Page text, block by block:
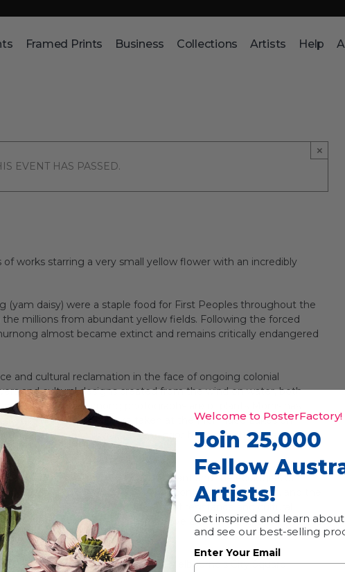
Framed Prints Business Collections Artists Help
EVENT HAS PASSED.
×
of works starring a very small yellow flower with an incredibly
(yam daisy) were a staple food for First Peoples throughout the
millions from abundant yellow fields. Following the forced
almost became extinct and remains critically endangered
and cultural reclamation in the face of ongoing colonial
and cultural designs created from the wind on water, both
The source murnong photographs are of plants Morris has
the wind on water were taken at the Menindee Lakes on
the Barka (Darling River) and prior to colonisation, were a
with the significance of this plant and the ecologies of
yellow that were once across this continent’s southeast, and the
symbol of the power of resistance and cultural
to mourn, to express love and care, and also to express
walk thorough structure at Melbourne’s City Square
Welcome to PosterFactory!
Join 25,000
Fellow
Artists!
Get inspired and learn
and see our best-selling
Enter Your Email